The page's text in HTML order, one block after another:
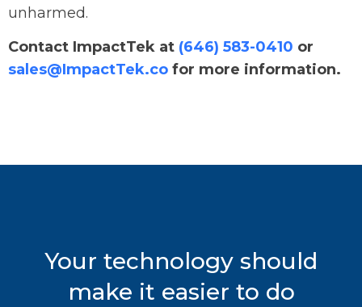
unharmed.
Contact ImpactTek at (646) 583-0410 or
sales@ImpactTek.co for more information.
Your technology should
make it easier to do